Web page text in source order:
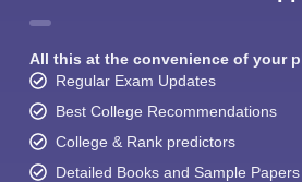
All this at the convenience of your
Regular Exam Updates
Best College Recommendations
College & Rank predictors
Detailed Books and Sample Papers